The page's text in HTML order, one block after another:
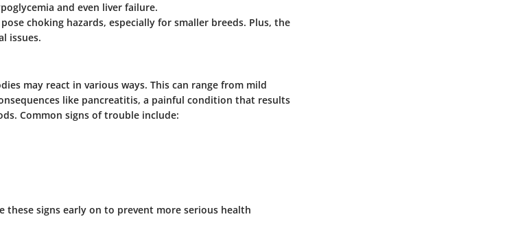
and even liver failure.
pose choking hazards, especially for smaller breeds. Plus, the
issues.
may react in various ways. This can range from mild
like pancreatitis, a painful condition that results
Common signs of trouble include:
these signs early on to prevent more serious health